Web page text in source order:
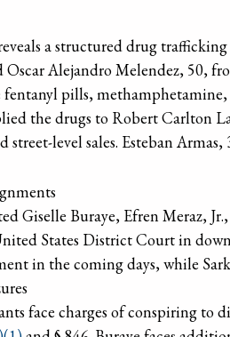
a structured drug
Alejandro Melendez, 50,
pills,
the drugs to Robert Carlton
street-level sales. Esteban
Giselle Buraye, Efren Meraz,
States District Court in
in the coming days, while
face charges of conspiring